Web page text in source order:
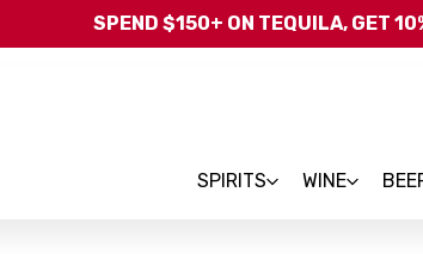
SPEND $150+ ON TEQUILA, GET
SPIRITS WINE